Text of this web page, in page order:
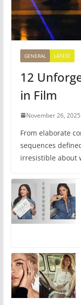
GENERAL LATEST
12
in Film
November 26, 2025
From elaborate
sequences
irresistible about